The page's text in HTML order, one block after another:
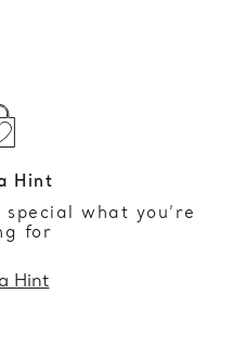
Hint
what you’re
for
Hint